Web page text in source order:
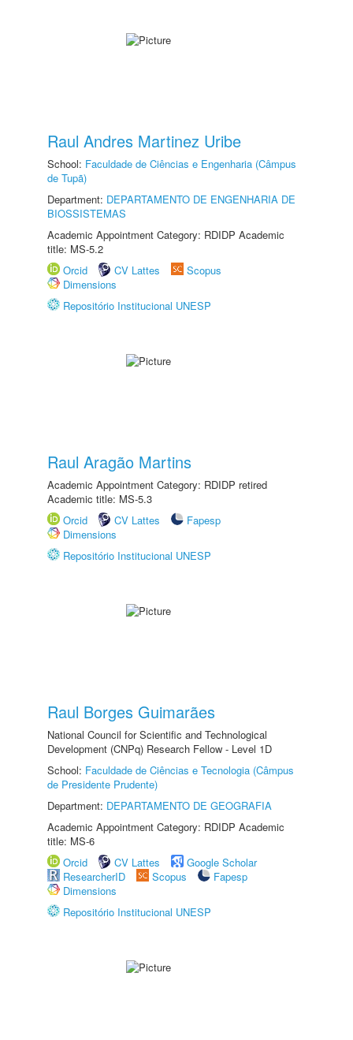
Raul Andres Martinez Uribe
School: Faculdade de Ciências e Engenharia (Câmpus
de Tupã)
Department: DEPARTAMENTO DE ENGENHARIA DE
BIOSSISTEMAS
Academic Appointment Category: RDIDP Academic
title: MS-5.2
Orcid
CV Lattes
Scopus
Dimensions
Repositório Institucional UNESP
Raul Aragão Martins
Academic Appointment Category: RDIDP retired
Academic title: MS-5.3
Orcid
CV Lattes
Fapesp
Dimensions
Repositório Institucional UNESP
Raul Borges Guimarães
National Council for Scientific and Technological
Development (CNPq) Research Fellow - Level 1D
School: Faculdade de Ciências e Tecnologia (Câmpus
de Presidente Prudente)
Department: DEPARTAMENTO DE GEOGRAFIA
Academic Appointment Category: RDIDP Academic
title: MS-6
Orcid
CV Lattes
Google Scholar
ResearcherID
Scopus
Fapesp
Dimensions
Repositório Institucional UNESP